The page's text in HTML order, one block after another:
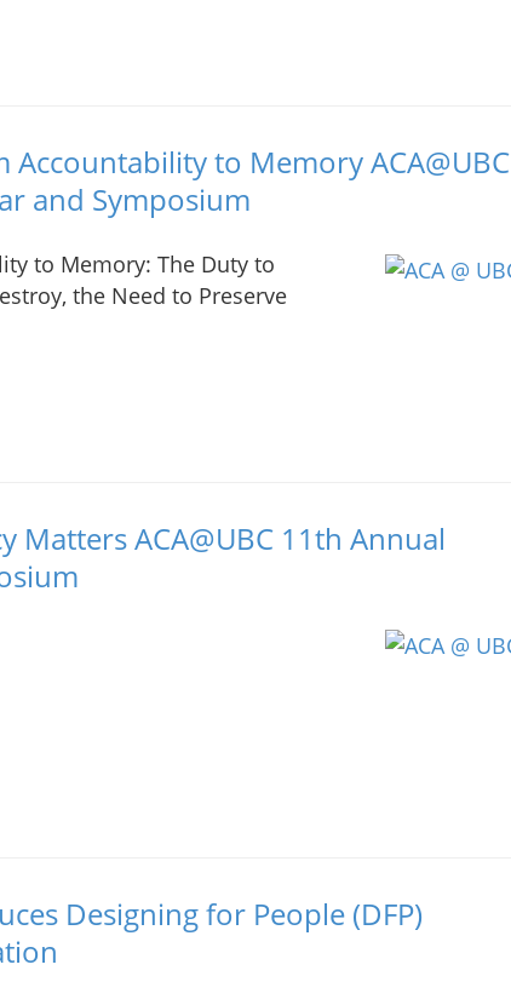
Accountability to Memory ACA@UBC
and Symposium
to Memory: The Duty to
the Need to Preserve
Matters ACA@UBC 11th Annual
Designing for People (DFP)